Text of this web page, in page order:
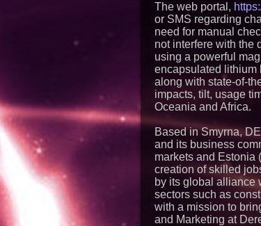
The web portal,
or SMS regarding
need for manual
not interfere with the
using a powerful
encapsulated lithium
along with state-of-
impacts, tilt, usage
Oceania and Africa.
Based in Smyrna,
and its business
markets and Estonia
creation of skilled
by its global alliance
sectors such as
with a mission to
and Marketing at